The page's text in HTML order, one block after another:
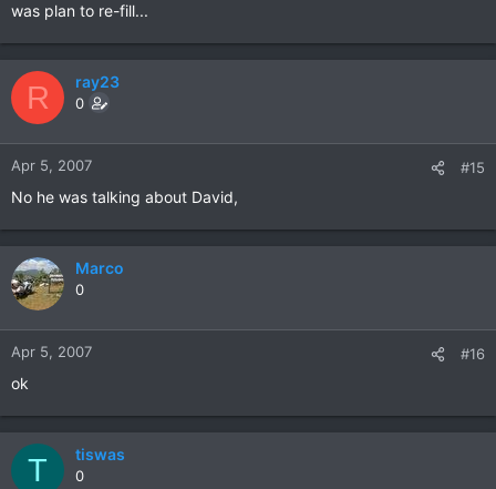
was plan to re-fill...
R ray23
0
Apr 5, 2007 #15
No he was talking about David,
Marco
0
Apr 5, 2007 #16
ok
T tiswas
0